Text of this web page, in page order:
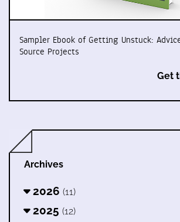
Sampler Ebook of Getting Unstuck:
Source Projects
Get
Archives
2026 (11)
2025 (12)